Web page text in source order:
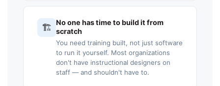
🏗️
No one has time to build it from
scratch
You need training built, not just software
to run it yourself. Most organizations
don't have instructional designers on
staff — and shouldn't have to.